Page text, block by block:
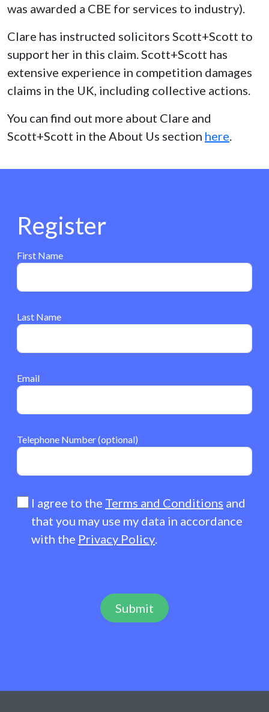
was awarded a CBE for services to industry).
Clare has instructed solicitors Scott+Scott to
support her in this claim. Scott+Scott has
extensive experience in competition damages
claims in the UK, including collective actions.
You can find out more about Clare and
Scott+Scott in the About Us section here
Register
First Name
Last Name
Email
Telephone Number (optional)
I agree to the Terms and Conditions and
that you may use my data in accordance
with the Privacy Policy